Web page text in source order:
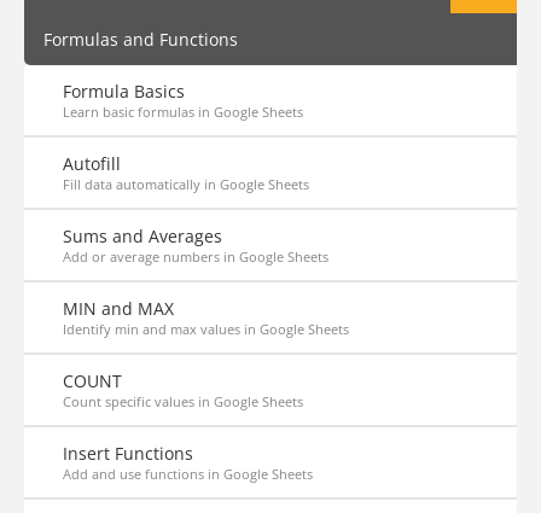
Formulas and Functions
Formula Basics
Learn basic formulas in Google Sheets
Autofill
Fill data automatically in Google Sheets
Sums and Averages
Add or average numbers in Google Sheets
MIN and MAX
Identify min and max values in Google Sheets
COUNT
Count specific values in Google Sheets
Insert Functions
Add and use functions in Google Sheets